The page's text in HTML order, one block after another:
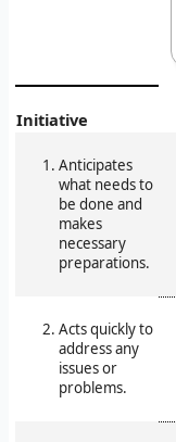
Initiative
Anticipates
what needs to
be done and
makes
necessary
preparations.
Acts quickly to
address any
issues or
problems.